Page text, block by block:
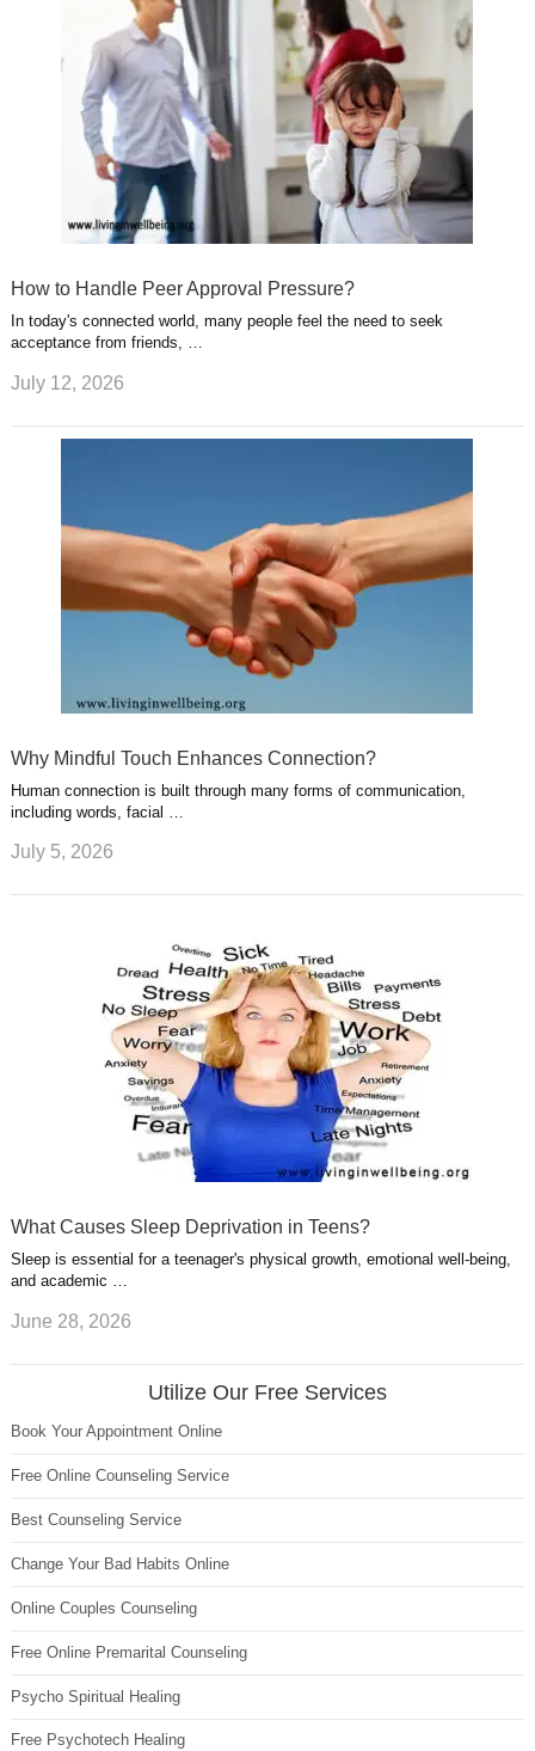
How to Handle Peer Approval Pressure?
In today's connected world, many people feel the need to seek
acceptance from friends, …
July 12, 2026
Why Mindful Touch Enhances Connection?
Human connection is built through many forms of communication,
including words, facial …
July 5, 2026
What Causes Sleep Deprivation in Teens?
Sleep is essential for a teenager's physical growth, emotional well-being,
and academic …
June 28, 2026
Utilize Our Free Services
Book Your Appointment Online
Free Online Counseling Service
Best Counseling Service
Change Your Bad Habits Online
Online Couples Counseling
Free Online Premarital Counseling
Psycho Spiritual Healing
Free Psychotech Healing